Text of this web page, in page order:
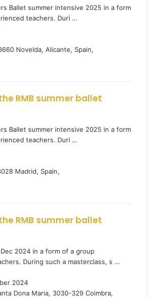
Ballet summer intensive 2025 in a form
teachers. Duri …
Novelda, Alicante, Spain,
the RMB summer ballet
Ballet summer intensive 2025 in a form
teachers. Duri …
Madrid, Spain,
the RMB summer ballet
2024 in a form of a group
During such a masterclass, s …
2024
Dona Maria, 3030-329 Coimbra,